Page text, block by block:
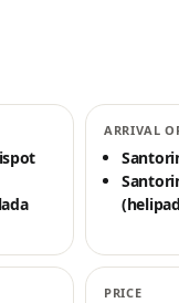
ARRIVAL
PRICE